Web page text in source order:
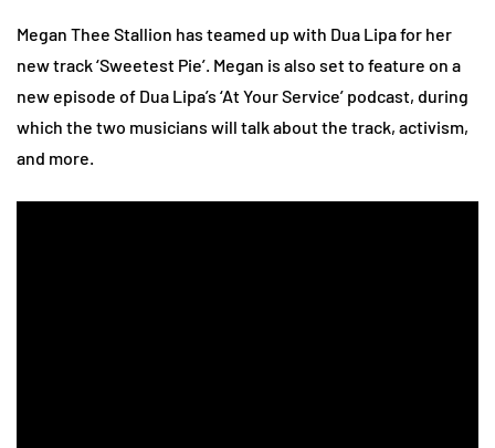
Megan Thee Stallion has teamed up with Dua Lipa for her
new track ‘Sweetest Pie’. Megan is also set to feature on a
new episode of Dua Lipa’s ‘At Your Service’ podcast, during
which the two musicians will talk about the track, activism,
and more.